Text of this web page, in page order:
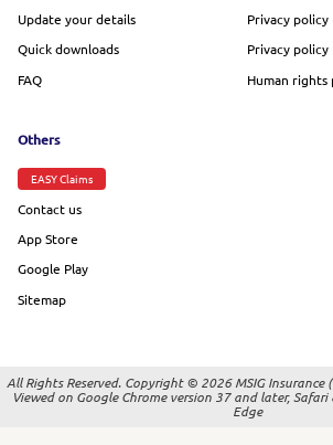
Update your details
Quick downloads
FAQ
Privacy policy
Privacy policy
Human rights
Others
EASY Claims
Contact us
App Store
Google Play
Sitemap
All Rights Reserved. Copyright © 2026 MSIG Insurance
Viewed on Google Chrome version 37 and later,
Edge